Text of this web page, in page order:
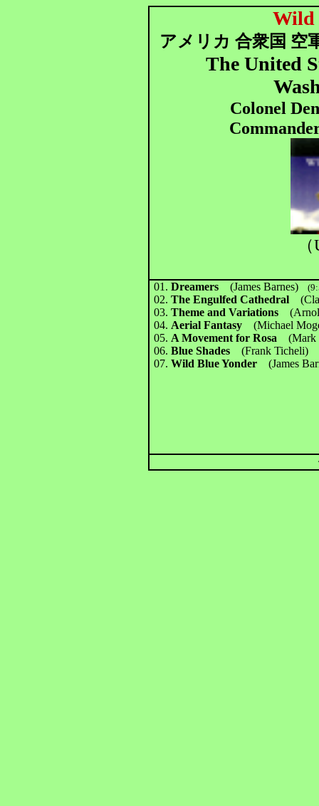
Wild
アメリカ 合衆国 空
The United
Colonel
01.Dreamers (James Barnes)
02.The Engulfed Cathedral
03.Theme and Variations
04. Aerial Fantasy (Michael
05. A Movement for Rosa (Mark
06.Blue Shades (Frank
07.Wild Blue Yonder (James